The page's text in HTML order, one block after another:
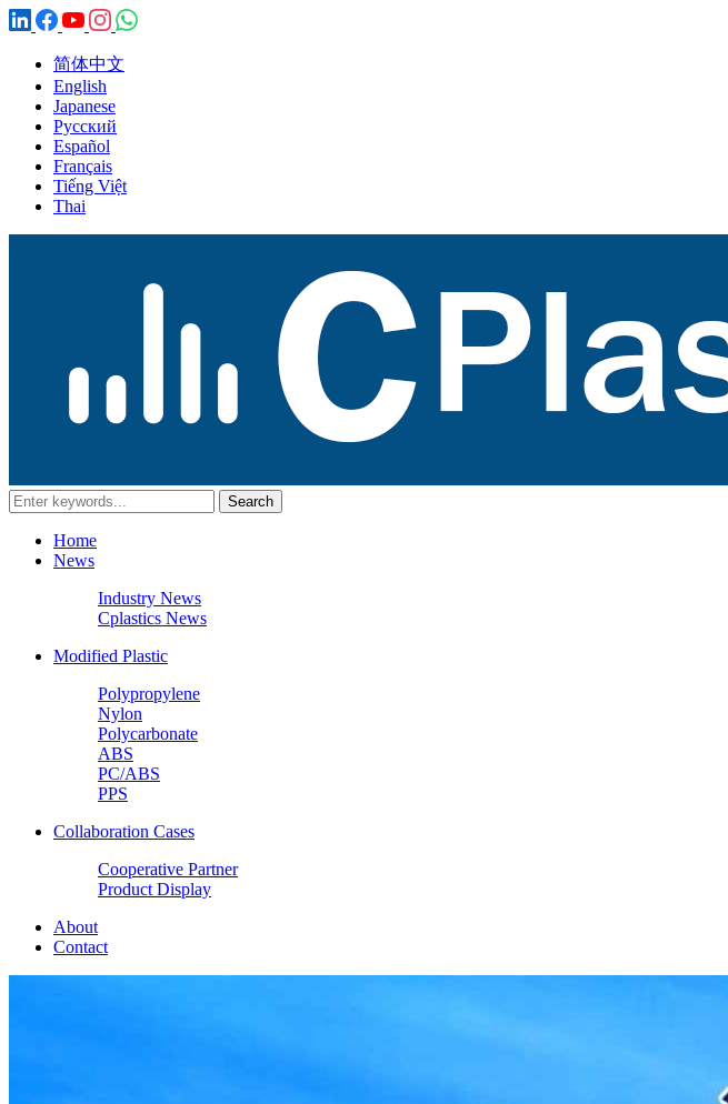
简体中文
English
Japanese
Русский
Español
Français
Tiếng Việt
Thai
Home
News
Industry News
Cplastics News
Modified Plastic
Polypropylene
Nylon
Polycarbonate
ABS
PC/ABS
PPS
Collaboration Cases
Cooperative Partner
Product Display
About
Contact